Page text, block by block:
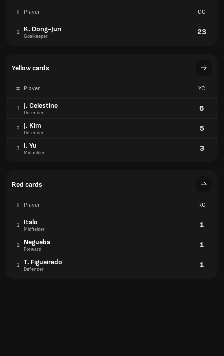
# Player GC
1 K. Dong-Jun
Goalkeeper 23
Yellow cards
# Player YC
1 J. Celestine
Defender 6
2 J. Kim
Defender 5
3 I. Yu
Midfielder 3
Red cards
# Player RC
1 Italo
Midfielder 1
1 Negueba
Forward 1
1 T. Figueiredo
Defender 1